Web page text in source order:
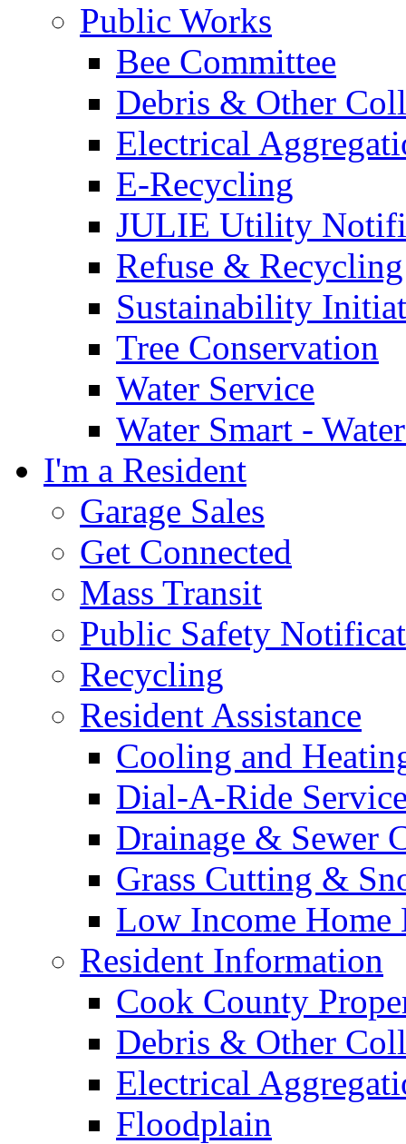
Public Works
Bee Committee
Debris & Other
Electrical
E-Recycling
JULIE Utility
Refuse & Recycling
Sustainability
Tree Conservation
Water Service
Water Smart -
I'm a Resident
Garage Sales
Get Connected
Mass Transit
Public Safety
Recycling
Resident Assistance
Cooling and
Dial-A-Ride
Drainage & Sewer
Grass Cutting &
Low Income Home
Resident Information
Cook County
Debris & Other
Electrical
Floodplain